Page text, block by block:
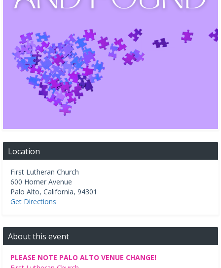
Location
First Lutheran Church
600 Homer Avenue
Palo Alto, California, 94301
Get Directions
About this event
PLEASE NOTE PALO ALTO VENUE CHANGE!